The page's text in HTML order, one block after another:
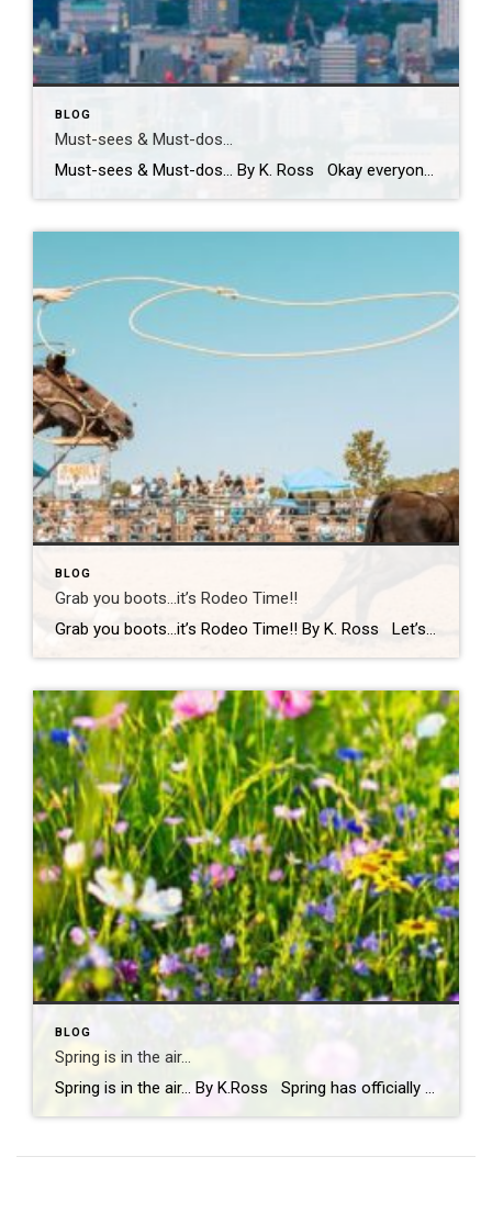
BLOG
Must-sees & Must-dos…
Must-sees & Must-dos… By K. Ross Okay everyone…I NEED YOUR HELP!! Guess what?! I have been given the most AMAZING opportunity to travel to Tokyo next month! TOKYO!! Can you even believe it?! Me either! I am excited, nervous, curious and already wondering how many pairs of stretchy pants I should pack! LOL. First […]
BLOG
Grab you boots…it’s Rodeo Time!!
Grab you boots…it’s Rodeo Time!! By K. Ross Let’s do a quick check-in… are we all still surviving this Virginia weather?! One minute it’s sunshine, the next minute you’re dodging rain(which we desperately need!) like it’s your full-time job. But hey, if there’s one thing we do well here, it’s finding something fun to […]
BLOG
Spring is in the air…
Spring is in the air… By K.Ross Spring has officially arrived, and you know what that means longer days, warmer weather, blooming flowers, and a calendar full of fun events! There’s just something about this time of year that makes you want to get outside and soak it all in. And if you’re looking […]